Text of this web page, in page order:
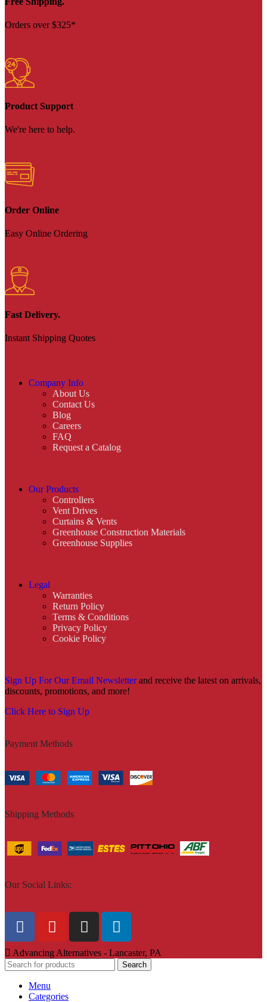
Orders over $325*
Product Support
We're here to help.
Order Online
Easy Online Ordering
Fast Delivery.
Instant Shipping Quotes
Company Info
About Us
Contact Us
Blog
Careers
FAQ
Request a Catalog
Our Products
Controllers
Vent Drives
Curtains & Vents
Greenhouse Construction Materials
Greenhouse Supplies
Legal
Warranties
Return Policy
Terms & Conditions
Privacy Policy
Cookie Policy
Sign Up For Our Email Newsletterand receive the latest on arrivals,
discounts, promotions, and more!
Click Here to Sign Up
Payment Methods
Shipping Methods
Our Social Links:
Advancing Alternatives - Lancaster, PA
Search
Menu
Categories